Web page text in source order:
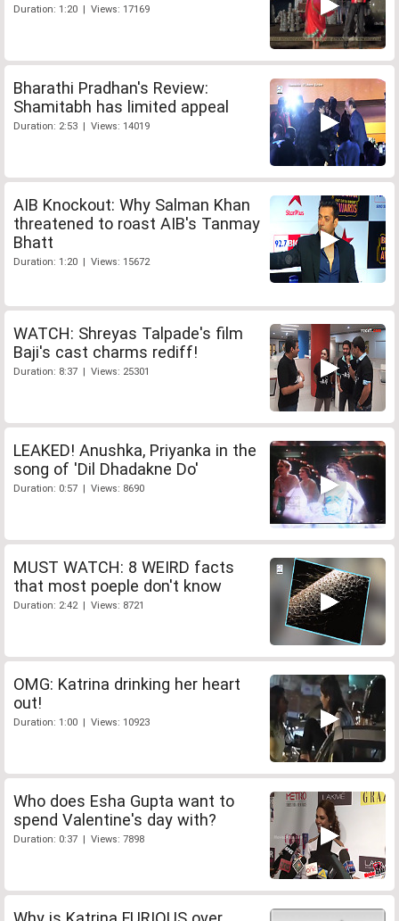
Duration: 1:20 | Views: 17169
Bharathi Pradhan's Review:
Shamitabh has limited appeal
Duration: 2:53 | Views: 14019
AIB Knockout: Why Salman Khan
threatened to roast AIB's Tanmay
Bhatt
Duration: 1:20 | Views: 15672
WATCH: Shreyas Talpade's film
Baji's cast charms rediff!
Duration: 8:37 | Views: 25301
LEAKED! Anushka, Priyanka in the
song of 'Dil Dhadakne Do'
Duration: 0:57 | Views: 8690
MUST WATCH: 8 WEIRD facts
that most poeple don't know
Duration: 2:42 | Views: 8721
OMG: Katrina drinking her heart
out!
Duration: 1:00 | Views: 10923
Who does Esha Gupta want to
spend Valentine's day with?
Duration: 0:37 | Views: 7898